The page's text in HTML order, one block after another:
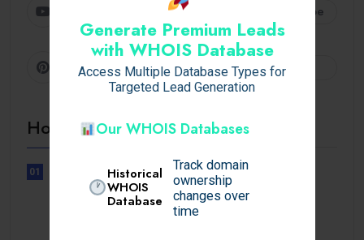
Generate Premium Leads
with WHOIS Database
Access Multiple Database Types for
Targeted Lead Generation
Our WHOIS Databases
Historical
WHOIS
Database
Track domain
ownership
changes over
time
Subscribe
Pinterest Follow
Hot Topics
01
UNCATEGORIZED
Lunubet inloggning som öppnar
dörrar till.